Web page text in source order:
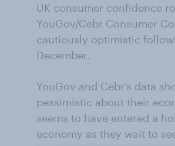
UK consumer confidence
YouGov/Cebr Consumer
cautiously optimistic
December.
YouGov and Cebr’s data
pessimistic about their
seems to have entered a
economy as they wait to